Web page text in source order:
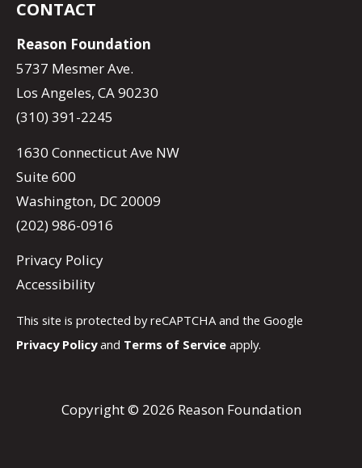
CONTACT
Reason Foundation
5737 Mesmer Ave.
Los Angeles, CA 90230
(310) 391-2245
1630 Connecticut Ave NW
Suite 600
Washington, DC 20009
(202) 986-0916
Privacy Policy
Accessibility
This site is protected by reCAPTCHA and the Google
Privacy Policyand Terms of Service apply.
Copyright © 2026 Reason Foundation